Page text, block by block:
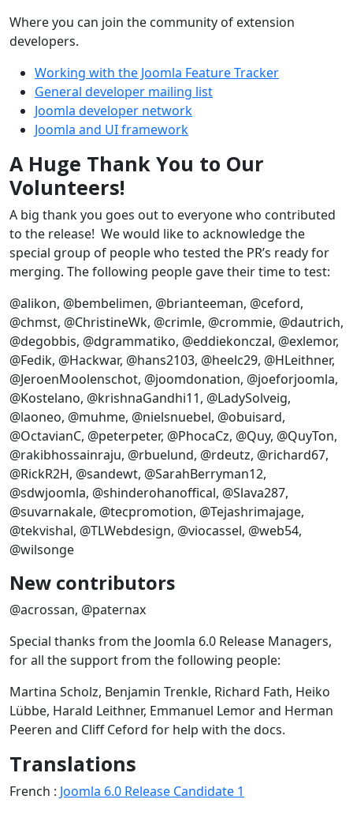
Where you can join the community of extension
developers.
Working with the Joomla Feature Tracker
General developer mailing list
Joomla developer network
Joomla and UI framework
A Huge Thank You to Our
Volunteers!
A big thank you goes out to everyone who contributed
to the release! We would like to acknowledge the
special group of people who tested the PR’s ready for
merging. The following people gave their time to test:
@alikon, @bembelimen, @brianteeman, @ceford,
@chmst, @ChristineWk, @crimle, @crommie, @dautrich,
@degobbis, @dgrammatiko, @eddiekonczal, @exlemor,
@Fedik, @Hackwar, @hans2103, @heelc29, @HLeithner,
@JeroenMoolenschot, @joomdonation, @joeforjoomla,
@Kostelano, @krishnaGandhi11, @LadySolveig,
@laoneo, @muhme, @nielsnuebel, @obuisard,
@OctavianC, @peterpeter, @PhocaCz, @Quy, @QuyTon,
@rakibhossainraju, @rbuelund, @rdeutz, @richard67,
@RickR2H, @sandewt, @SarahBerryman12,
@sdwjoomla, @shinderohanoffical, @Slava287,
@suvarnakale, @tecpromotion, @Tejashrimajage,
@tekvishal, @TLWebdesign, @viocassel, @web54,
@wilsonge
New contributors
@acrossan, @paternax
Special thanks from the Joomla 6.0 Release Managers,
for all the support from the following people:
Martina Scholz, Benjamin Trenkle, Richard Fath, Heiko
Lübbe, Harald Leithner, Emmanuel Lemor and Herman
Peeren and Cliff Ceford for help with the docs.
Translations
French : Joomla 6.0 Release Candidate 1